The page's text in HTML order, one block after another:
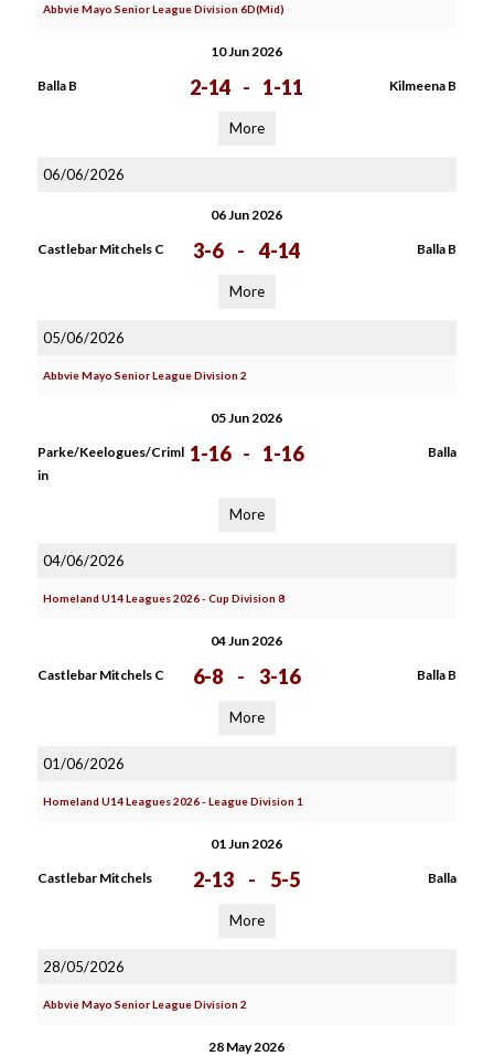
Abbvie Mayo Senior League Division 6D(Mid)
10 Jun 2026
Balla B 2-14 - 1-11 Kilmeena B
More
06/06/2026
06 Jun 2026
Castlebar Mitchels C 3-6 - 4-14 Balla B
More
05/06/2026
Abbvie Mayo Senior League Division 2
05 Jun 2026
Parke/Keelogues/Criml
in
1-16 - 1-16 Balla
More
04/06/2026
Homeland U14 Leagues 2026 - Cup Division 8
04 Jun 2026
Castlebar Mitchels C 6-8 - 3-16 Balla B
More
01/06/2026
Homeland U14 Leagues 2026 - League Division 1
01 Jun 2026
Castlebar Mitchels 2-13 - 5-5 Balla
More
28/05/2026
Abbvie Mayo Senior League Division 2
28 May 2026